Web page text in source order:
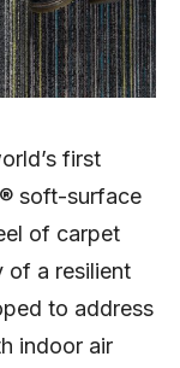
first
soft-surface
of carpet
of a resilient
to address
indoor air